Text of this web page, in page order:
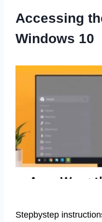
Accessing
Windows 10
Stepbystep